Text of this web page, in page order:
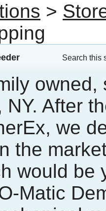
>
Search this
NY. After
we
the
would be
Matic